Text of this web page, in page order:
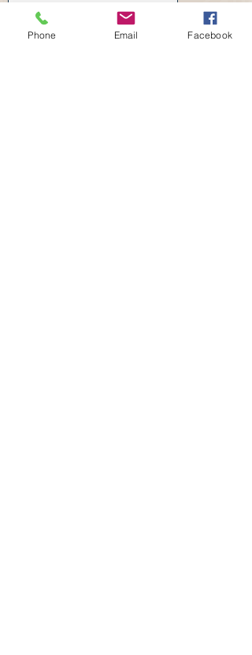
I am happy to receive occasional
newsletters and updates from Vitus
Wellbeing.
Read our privacy policy here
Phone Email Facebook